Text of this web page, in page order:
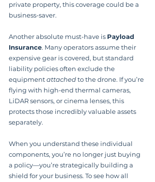
private property, this coverage could be a
business-saver.
Another absolute must-have is Payload
Insurance. Many operators assume their
expensive gear is covered, but standard
liability policies often exclude the
equipment attached to the drone. If you’re
flying with high-end thermal cameras,
LiDAR sensors, or cinema lenses, this
protects those incredibly valuable assets
separately.
When you understand these individual
components, you’re no longer just buying
a policy—you’re strategically building a
shield for your business. To see how all